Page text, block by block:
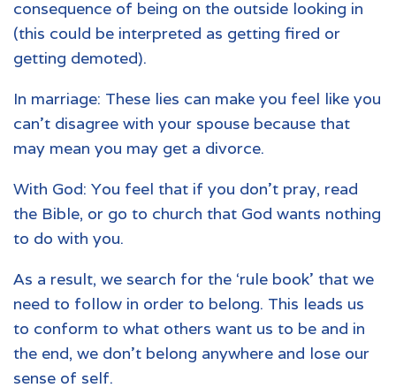
consequence of being on the outside looking in
(this could be interpreted as getting fired or
getting demoted).
In marriage: These lies can make you feel like you
can’t disagree with your spouse because that
may mean you may get a divorce.
With God: You feel that if you don't pray, read
the Bible, or go to church that God wants nothing
to do with you.
As a result, we search for the ‘rule book’ that we
need to follow in order to belong. This leads us
to conform to what others want us to be and in
the end, we don’t belong anywhere and lose our
sense of self.